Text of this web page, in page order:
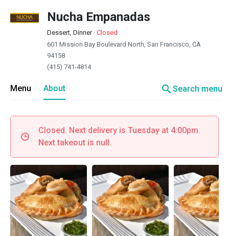
Nucha Empanadas
Dessert, Dinner· Closed
601 Mission Bay Boulevard North, San Francisco, CA
94158
(415) 741-4814
Menu About searchSearch menu
Closed. Next delivery is Tuesday at 4:00pm.
Next takeout is null.